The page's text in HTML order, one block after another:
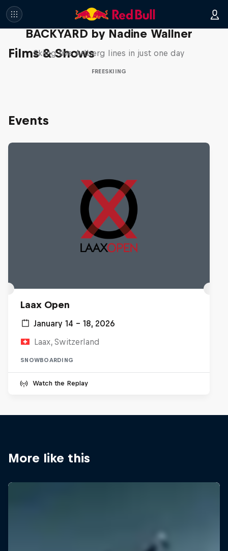
Films & Shows
BACKYARD by Nadine Wallner
Skiing five Arlberg lines in just one day
FREESKIING
Events
Laax Open
January 14 – 18, 2026
Laax, Switzerland
SNOWBOARDING
Watch the Replay
More like this